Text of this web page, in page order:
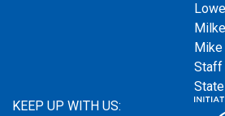
Staff
KEEP UP WITH US: